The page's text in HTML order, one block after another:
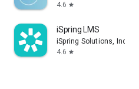
4.6 star
iSpring LMS
iSpring Solutions, Inc.
4.6 star